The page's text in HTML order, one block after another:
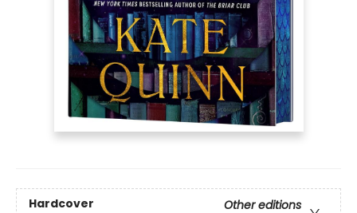
Hardcover
Other editions